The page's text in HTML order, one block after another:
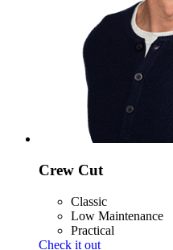
Crew Cut
Classic
Low Maintenance
Practical
Check it out